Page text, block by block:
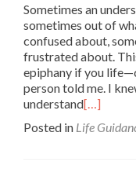
Sometimes an
sometimes out of
confused about,
frustrated about.
epiphany if you
person told me. I
understand[…]
Posted in Life